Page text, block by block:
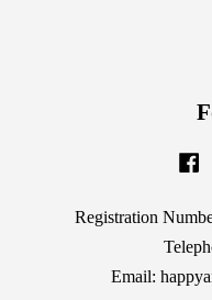
Registration
Email: